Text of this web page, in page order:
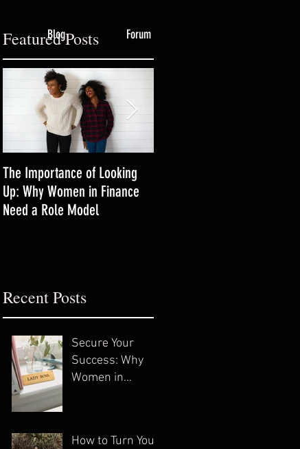
Featured Posts
The Importance of Looking
Up: Why Women in Finance
Need a Role Model
Recent Posts
Secure Your
Success: Why
Women in
How to Turn Your
Blog Forum